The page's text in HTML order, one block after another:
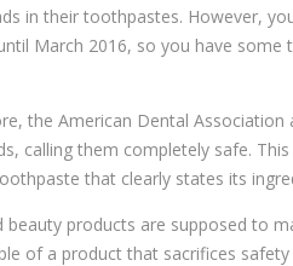
in their toothpastes. However,
March 2016, so you have some
the American Dental
calling them completely safe.
that clearly states its
beauty products are supposed to
of a product that sacrifices